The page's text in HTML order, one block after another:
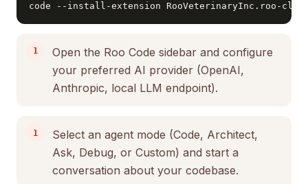
code --install-extension RooVeterinaryInc.roo-
Open the Roo Code sidebar and configure
your preferred AI provider (OpenAI,
Anthropic, local LLM endpoint).
Select an agent mode (Code, Architect,
Ask, Debug, or Custom) and start a
conversation about your codebase.